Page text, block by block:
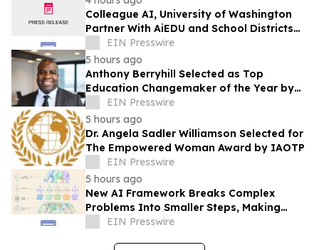
Colleague AI, University of Washington
Partner With AiEDU and School Districts
on NSF-funded Educator AI Initiative
EIN Presswire
5 hours ago
Anthony Berryhill Selected as Top
Education Changemaker of the Year by
IAOTPEIN Presswire
5 hours ago
Dr. Angela Sadler Williamson Selected for
The Empowered Woman Award by IAOTP
EIN Presswire
5 hours ago
New AI Framework Breaks Complex
Problems Into Smaller Steps, Making
Artificial Intelligence Easier to Build
EIN Presswire